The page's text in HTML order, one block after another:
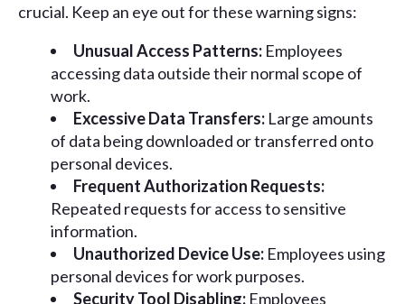
crucial. Keep an eye out for these warning signs:
Unusual Access Patterns: Employees
accessing data outside their normal scope of
work.
Excessive Data Transfers: Large amounts
of data being downloaded or transferred onto
personal devices.
Frequent Authorization Requests:
Repeated requests for access to sensitive
information.
Unauthorized Device Use: Employees using
personal devices for work purposes.
Security Tool Disabling: Employees